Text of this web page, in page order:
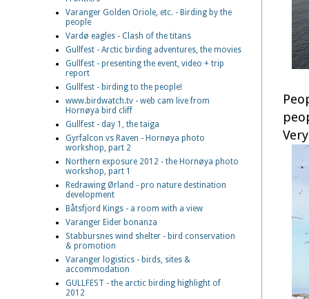
Varanger Golden Oriole, etc. - Birding by the
people
Vardø eagles - Clash of the titans
Gullfest - Arctic birding adventures, the movies
Gullfest - presenting the event, video + trip
report
Gullfest - birding to the people!
www.birdwatch.tv - web cam live from
Hornøya bird cliff
Gullfest - day 1, the taiga
Gyrfalcon vs Raven - Hornøya photo
workshop, part 2
Northern exposure 2012 - the Hornøya photo
workshop, part 1
Redrawing Ørland - pro nature destination
development
Båtsfjord Kings - a room with a view
Varanger Eider bonanza
Stabbursnes wind shelter - bird conservation
& promotion
Varanger logistics - birds, sites &
accommodation
GULLFEST - the arctic birding highlight of
2012